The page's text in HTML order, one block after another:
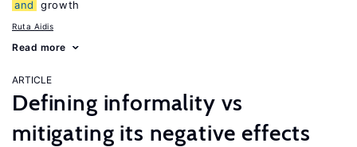
and growth
Ruta Aidis
Read more
ARTICLE
Defining informality vs
mitigating its negative effects